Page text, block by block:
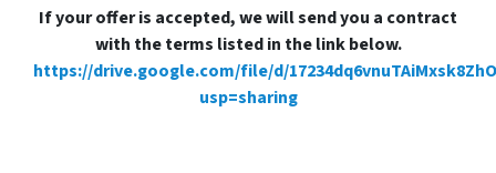
If your offer is accepted, we will send you a contract
with the terms listed in the link below.
https://drive.google.com/file/d/
usp=sharing